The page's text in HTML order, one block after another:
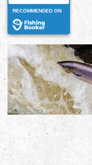
RECOMMENDED ON